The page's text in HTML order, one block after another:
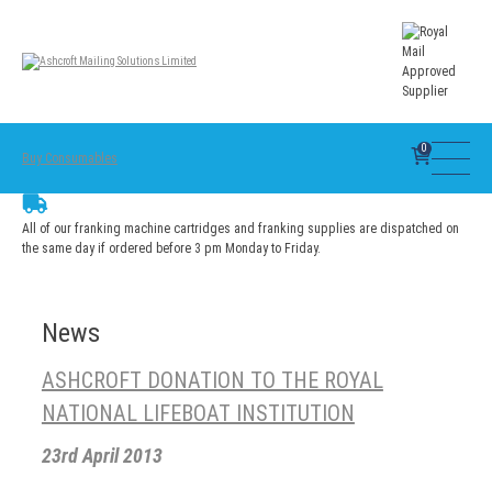
Buy Consumables
0
All of our franking machine cartridges and franking supplies are dispatched on
the same day if ordered before 3 pm Monday to Friday.
News
ASHCROFT DONATION TO THE ROYAL
NATIONAL LIFEBOAT INSTITUTION
23rd April 2013